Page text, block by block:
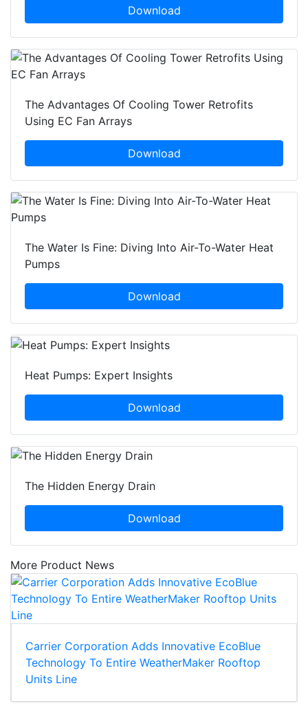
Download
The Advantages Of Cooling Tower Retrofits
Using EC Fan Arrays
Download
The Water Is Fine: Diving Into Air-To-Water Heat
Pumps
Download
Heat Pumps: Expert Insights
Download
The Hidden Energy Drain
Download
More Product News
Carrier Corporation Adds Innovative EcoBlue
Technology To Entire WeatherMaker Rooftop
Units Line